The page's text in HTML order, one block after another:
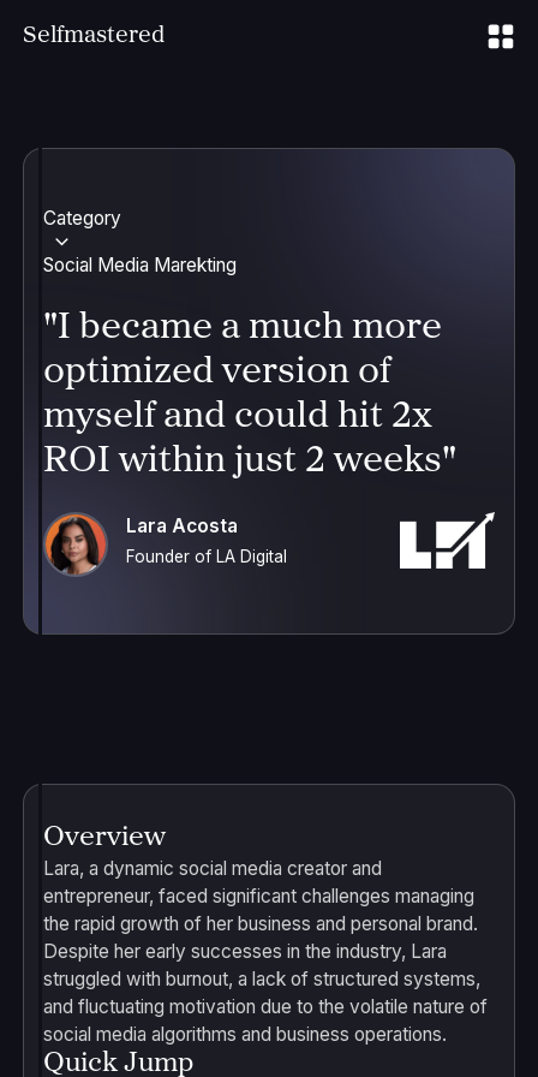
Selfmastered
Category
Social Media Marekting
"I became a much more
optimized version of
myself and could hit 2x
ROI within just 2 weeks"
Lara Acosta
Founder of LA Digital
Overview
Lara, a dynamic social media creator and
entrepreneur, faced significant challenges managing
the rapid growth of her business and personal brand.
Despite her early successes in the industry, Lara
struggled with burnout, a lack of structured systems,
and fluctuating motivation due to the volatile nature of
social media algorithms and business operations.
Quick Jump